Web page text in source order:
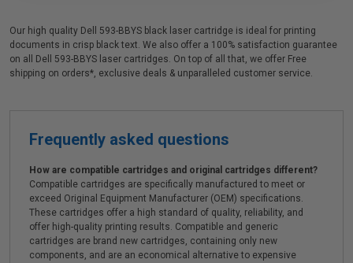
Our high quality Dell 593-BBYS black laser cartridge is ideal for printing
documents in crisp black text. We also offer a 100% satisfaction guarantee
on all Dell 593-BBYS laser cartridges. On top of all that, we offer Free
shipping on orders*, exclusive deals & unparalleled customer service.
Frequently asked questions
How are compatible cartridges and original cartridges different?
Compatible cartridges are specifically manufactured to meet or
exceed Original Equipment Manufacturer (OEM) specifications.
These cartridges offer a high standard of quality, reliability, and
offer high-quality printing results. Compatible and generic
cartridges are brand new cartridges, containing only new
components, and are an economical alternative to expensive